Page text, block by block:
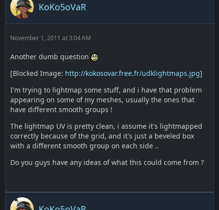
KoKo5oVaR
November 1, 2011 at 3:04 AM
Another dumb question
[Blocked Image: http://kokosovar.free.fr/udklightmaps.jpg]
I'm trying to lightmap some stuff, and i have that problem
appearing on some of my meshes, usually the ones that
have different smooth groups !
The lightmap UV is pretty clean, i assume it's lightmapped
correctly because of the grid, and it's just a beveled box
with a different smooth group on each side ..
Do you guys have any ideas of what this could come from ?